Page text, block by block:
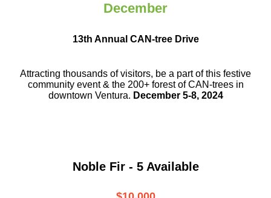
December
13th Annual CAN-tree Drive
Attracting thousands of visitors, be a partof this festive
community event & the 200+ forest of CAN-trees in
downtown Ventura. December 5-8, 2024
Noble Fir - 5 Available